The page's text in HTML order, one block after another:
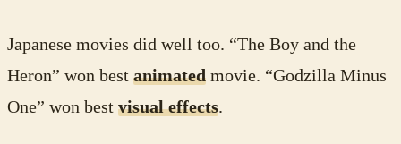
Japanese movies did well too. “The Boy and the
Heron” won best animated movie. “Godzilla Minus
One” won best visual effects.